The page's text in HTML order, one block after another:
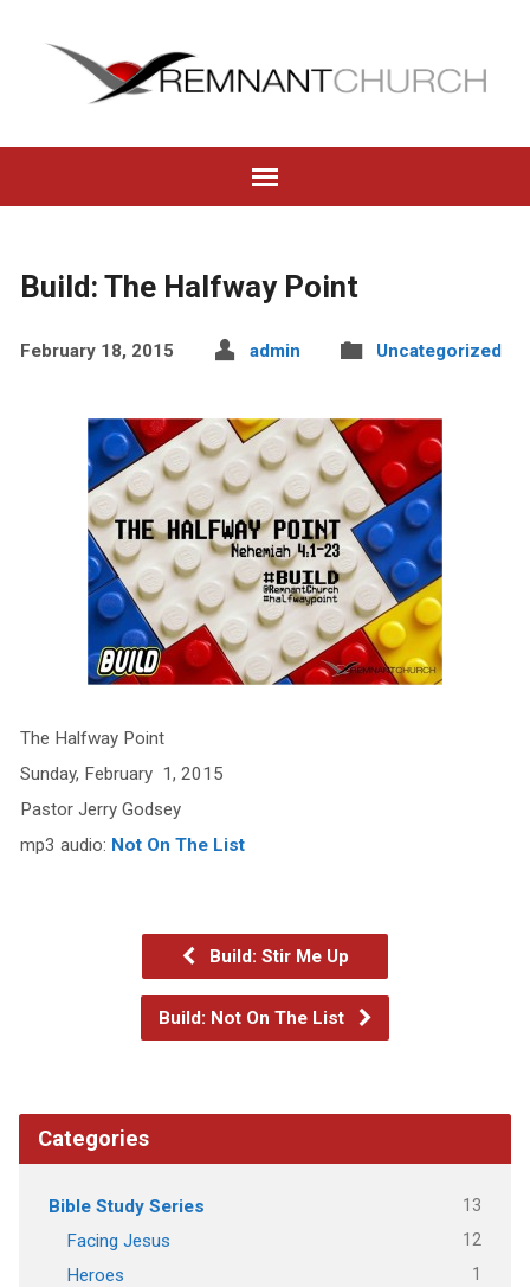
Build: The Halfway Point
February 18, 2015 admin Uncategorized
The Halfway Point
Sunday, February 1, 2015
Pastor Jerry Godsey
mp3 audio: Not On The List
Build: Stir Me Up
Build: Not On The List
Categories
Bible Study Series 13
Facing Jesus 12
Heroes 1